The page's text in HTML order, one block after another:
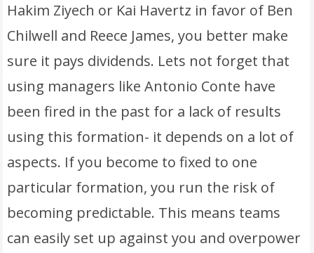
Hakim Ziyech or Kai Havertz in favor of Ben
Chilwell and Reece James, you better make
sure it pays dividends. Lets not forget that
using managers like Antonio Conte have
been fired in the past for a lack of results
using this formation- it depends on a lot of
aspects. If you become to fixed to one
particular formation, you run the risk of
becoming predictable. This means teams
can easily set up against you and overpower